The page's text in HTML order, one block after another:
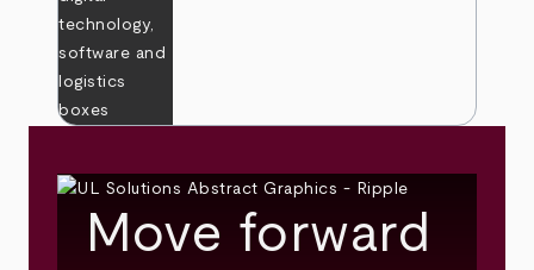
Move forward